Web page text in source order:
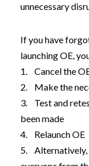
unnecessary
If you have
launching OE,
1. Cancel the
2. Make the
3. Test and
been made
4. Relaunch OE
5. Alternatively,